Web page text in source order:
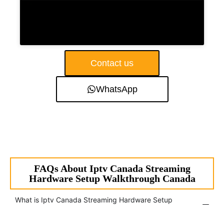
Contact us
WhatsApp
FAQs About Iptv Canada Streaming
Hardware Setup Walkthrough Canada
What is Iptv Canada Streaming Hardware Setup